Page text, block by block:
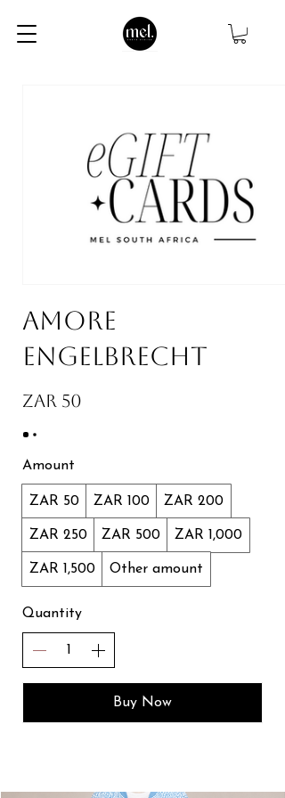
AMORE
ENGELBRECHT
ZAR 50
Amount
ZAR 50 ZAR 100 ZAR 200
ZAR 250 ZAR 500 ZAR 1,000
ZAR 1,500 Other amount
Quantity
Buy Now